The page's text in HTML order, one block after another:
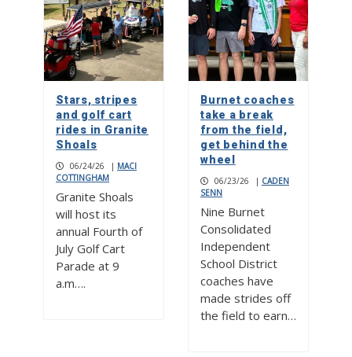
Stars, stripes
and golf cart
rides in Granite
Shoals
06/24/26 | MACI
COTTINGHAM
Granite Shoals
will host its
annual Fourth of
July Golf Cart
Parade at 9
a.m….
Burnet coaches
take a break
from the field,
get behind the
wheel
06/23/26 | CADEN
SENN
Nine Burnet
Consolidated
Independent
School District
coaches have
made strides off
the field to earn…